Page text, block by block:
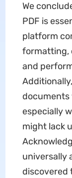
We
PDF is
platform
formatting,
and
documents
especially
might lack
universally
discovered